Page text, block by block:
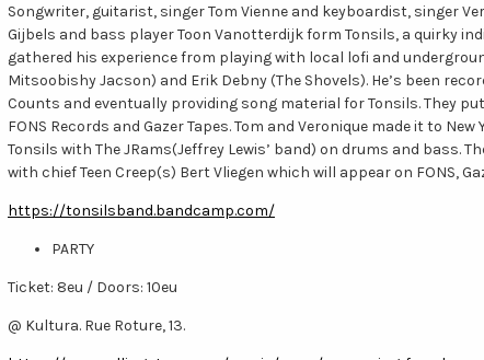
Songwriter, guitarist, singer Tom Vienne and keyboardist, singer
Gijbels and bass player Toon Vanotterdijk form Tonsils, a quirky
gathered his experience from playing with local lofi and
Mitsoobishy Jacson) and Erik Debny (The Shovels). He’s been
Counts and eventually providing song material for Tonsils. They
FONS Records and Gazer Tapes. Tom and Veronique made it to
Tonsils with The JRams(Jeffrey Lewis’ band) on drums and bass.
with chief Teen Creep(s) Bert Vliegen which will appear on FONS,
https://tonsilsband.bandcamp.com/
PARTY
Ticket: 8eu / Doors: 10eu
@ Kultura. Rue Roture, 13.